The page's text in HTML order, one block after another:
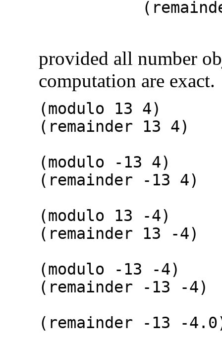
provided all number
computation are exact.
(modulo
(modulo
(remainder
(modulo
(remainder
(modulo -
(remainder
(remainder -